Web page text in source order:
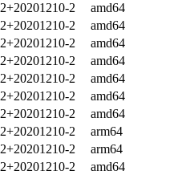
2+20201210-2 amd64
2+20201210-2 amd64
2+20201210-2 amd64
2+20201210-2 amd64
2+20201210-2 amd64
2+20201210-2 amd64
2+20201210-2 amd64
2+20201210-2 arm64
2+20201210-2 arm64
2+20201210-2 amd64